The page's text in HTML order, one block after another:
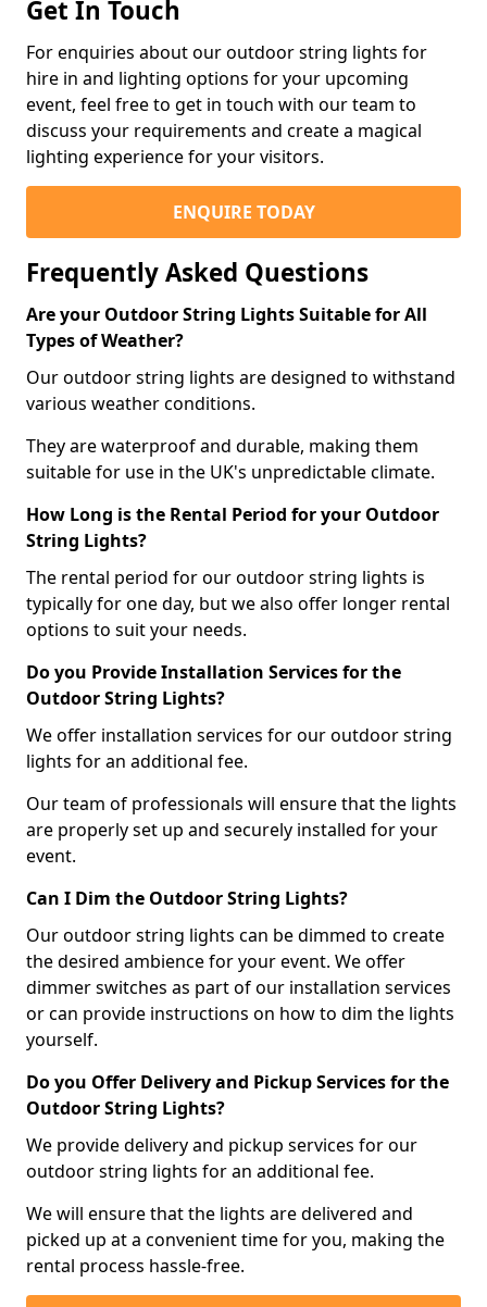
Get In Touch
For enquiries about our outdoor string lights for
hire in and lighting options for your upcoming
event, feel free to get in touch with our team to
discuss your requirements and create a magical
lighting experience for your visitors.
ENQUIRE TODAY
Frequently Asked Questions
Are your Outdoor String Lights Suitable for All
Types of Weather?
Our outdoor string lights are designed to withstand
various weather conditions.
They are waterproof and durable, making them
suitable for use in the UK's unpredictable climate.
How Long is the Rental Period for your Outdoor
String Lights?
The rental period for our outdoor string lights is
typically for one day, but we also offer longer rental
options to suit your needs.
Do you Provide Installation Services for the
Outdoor String Lights?
We offer installation services for our outdoor string
lights for an additional fee.
Our team of professionals will ensure that the lights
are properly set up and securely installed for your
event.
Can I Dim the Outdoor String Lights?
Our outdoor string lights can be dimmed to create
the desired ambience for your event. We offer
dimmer switches as part of our installation services
or can provide instructions on how to dim the lights
yourself.
Do you Offer Delivery and Pickup Services for the
Outdoor String Lights?
We provide delivery and pickup services for our
outdoor string lights for an additional fee.
We will ensure that the lights are delivered and
picked up at a convenient time for you, making the
rental process hassle-free.